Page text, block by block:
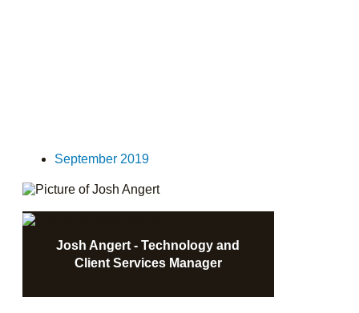
September 2019
Josh Angert - Technology and
Client Services Manager